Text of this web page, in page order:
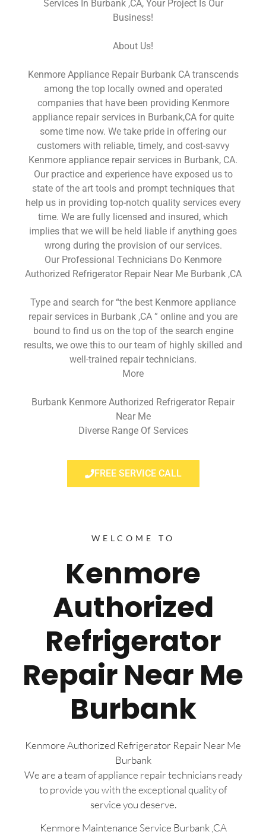
Services In Burbank ,CA, Your Project Is Our
Business!
About Us!
Kenmore Appliance Repair Burbank CA transcends
among the top locally owned and operated
companies that have been providing Kenmore
appliance repair services in Burbank,CA for quite
some time now. We take pride in offering our
customers with reliable, timely, and cost-savvy
Kenmore appliance repair services in Burbank, CA.
Our practice and experience have exposed us to
state of the art tools and prompt techniques that
help us in providing top-notch quality services every
time. We are fully licensed and insured, which
implies that we will be held liable if anything goes
wrong during the provision of our services.
Our Professional Technicians Do Kenmore
Authorized Refrigerator Repair Near Me Burbank ,CA
Type and search for “the best Kenmore appliance
repair services in Burbank ,CA ” online and you are
bound to find us on the top of the search engine
results, we owe this to our team of highly skilled and
well-trained repair technicians.
More
Burbank Kenmore Authorized Refrigerator Repair
Near Me
Diverse Range Of Services
FREE SERVICE CALL
WELCOME TO
Kenmore
Authorized
Refrigerator
Repair Near Me
Burbank
Kenmore Authorized Refrigerator Repair Near Me
Burbank
We are a team of appliance repair technicians ready
to provide you with the exceptional quality of
service you deserve.
Kenmore Maintenance Service Burbank ,CA